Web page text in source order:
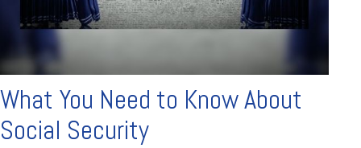
What You Need to Know About
Social Security